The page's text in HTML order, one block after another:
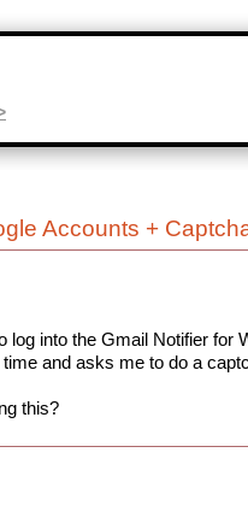
Accounts +
log into the Gmail Notifier for
and asks me to do a
this?